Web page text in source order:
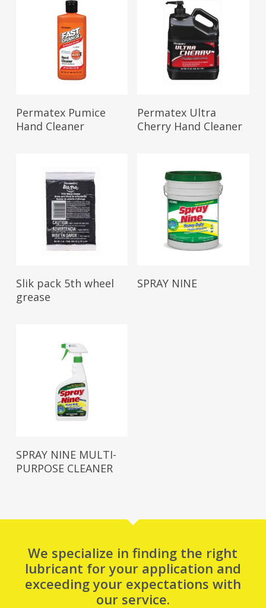
Read More
Permatex Pumice
Hand Cleaner
Read More
Permatex Ultra
Cherry Hand Cleaner
Read More
Slik pack 5th wheel
grease
Read More
SPRAY NINE
Read More
SPRAY NINE MULTI-
PURPOSE CLEANER
We specialize in finding the right
lubricant for your application and
exceeding your expectations with
our service.